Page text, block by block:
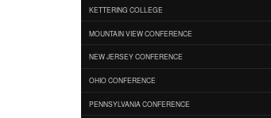
KETTERING COLLEGE
MOUNTAIN VIEW CONFERENCE
NEW JERSEY CONFERENCE
OHIO CONFERENCE
PENNSYLVANIA CONFERENCE